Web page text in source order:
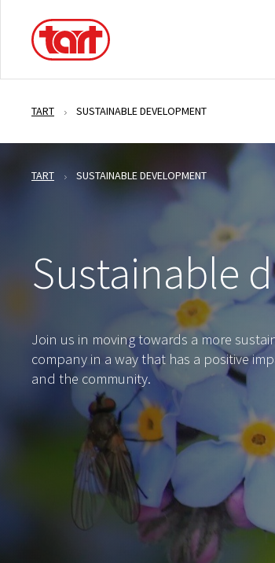
TART SUSTAINABLE DEVELOPMENT
TART SUSTAINABLE DEVELOPMENT
Sustainable
Join us in moving towards a more
company in a way that has a positive
and the community.